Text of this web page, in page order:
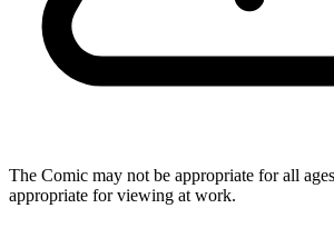
The Comic may not be appropriate for all
appropriate for viewing at work.